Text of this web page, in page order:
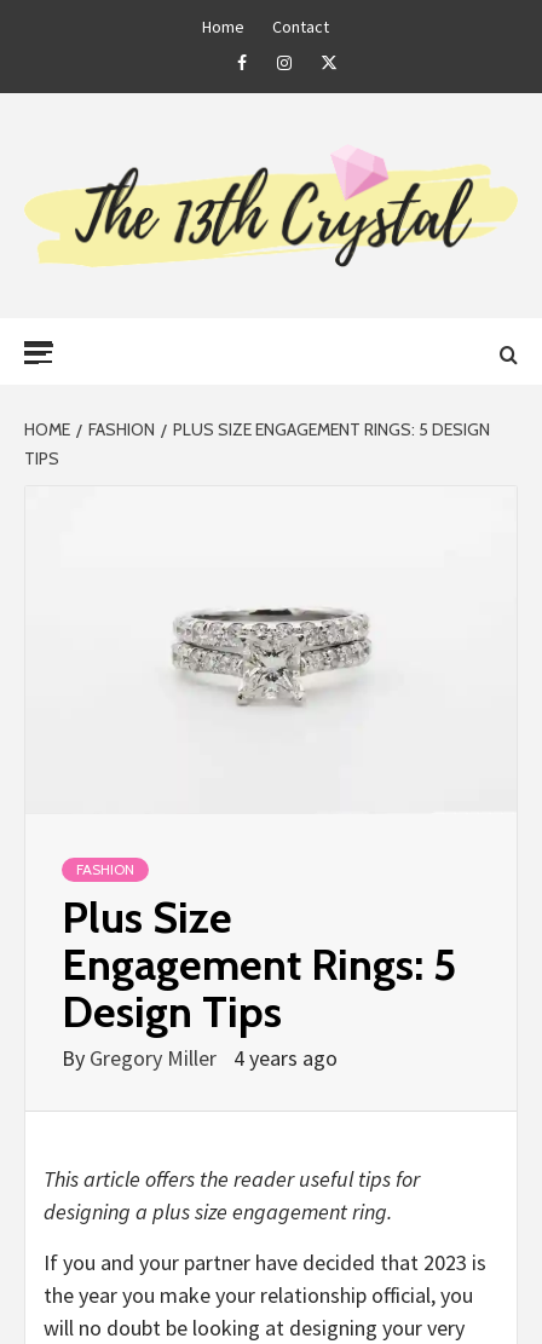
Home
Contact
FacebookInstagramTwitter
HOME FASHION
PLUS SIZE ENGAGEMENT RINGS: 5 DESIGN
TIPS
FASHION
Plus Size
Engagement Rings: 5
Design Tips
By Gregory Miller 4 years ago
This article offers the reader useful tips for
designing a plus size engagement ring.
If you and your partner have decided that 2023 is
the year you make your relationship official, you
will no doubt be looking at designing your very